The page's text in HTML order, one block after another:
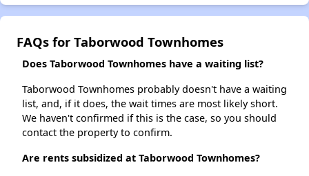
FAQs for Taborwood Townhomes
Does Taborwood Townhomes have a waiting list?
Taborwood Townhomes probably doesn't have a waiting
list, and, if it does, the wait times are most likely short.
We haven't confirmed if this is the case, so you should
contact the property to confirm.
Are rents subsidized at Taborwood Townhomes?